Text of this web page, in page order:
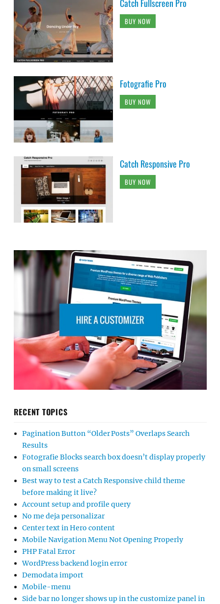
Catch Fullscreen Pro
BUY NOW
Fotografie Pro
BUY NOW
Catch Responsive Pro
BUY NOW
RECENT TOPICS
Pagination Button “Older Posts” Overlaps Search
Results
Fotografie Blocks search box doesn’t display properly
on small screens
Best way to test a Catch Responsive child theme
before making it live?
Account setup and profile query
No me deja personalizar
Center text in Hero content
Mobile Navigation Menu Not Opening Properly
PHP Fatal Error
WordPress backend login error
Demodata import
Mobile-menu
Side bar no longer shows up in the customize panel in